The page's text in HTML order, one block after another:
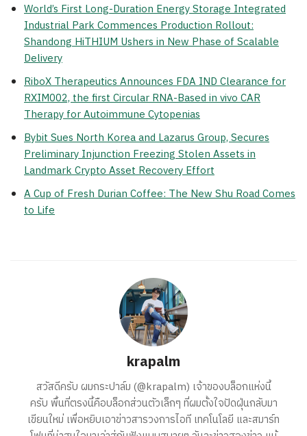
World’s First Long-Duration Energy Storage Integrated
Industrial Park Commences Production Rollout:
Shandong HiTHIUM Ushers in New Phase of Scalable
Delivery
RiboX Therapeutics Announces FDA IND Clearance for
RXIM002, the first Circular RNA-Based in vivo CAR
Therapy for Autoimmune Cytopenias
Bybit Sues North Korea and Lazarus Group, Secures
Preliminary Injunction Freezing Stolen Assets in
Landmark Crypto Asset Recovery Effort
A Cup of Fresh Durian Coffee: The New Shu Road Comes
to Life
krapalm
สวัสดีครับ ผมกระปาล์ม (@krapalm) เจ้าของบล็อกแห่งนี้
ครับ พื้นที่ตรงนี้คือบล็อกส่วนตัวเล็กๆ ที่ผมตั้งใจปัดฝุ่นกลับมา
เขียนใหม่ เพื่อหยิบเอาข่าวสารวงการไอที เทคโนโลยี และสมาร์ท